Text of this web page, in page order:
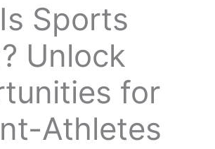
Sports
Unlock
for
Athletes